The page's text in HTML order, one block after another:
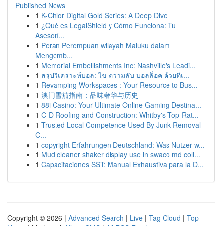
Published News
1 K-Chlor Digital Gold Series: A Deep Dive
1 ¿Qué es LegalShield y Cómo Funciona: Tu
Asesorí...
1 Peran Perempuan wilayah Maluku dalam
Mengemb...
1 Memorial Embellishments Inc: Nashville's Leadi...
1 สรุปวิเคราะห์บอล: ไข ความลับ บอลล็อค ด้วยทีเ...
1 Revamping Workspaces : Your Resource to Bus...
1 澳门雪茄指南：品味奢华与历史
1 88i Casino: Your Ultimate Online Gaming Destina...
1 C-D Roofing and Construction: Whitby's Top-Rat...
1 Trusted Local Competence Used By Junk Removal
C...
1 copyright Erfahrungen Deutschland: Was Nutzer w...
1 Mud cleaner shaker display use in swaco md coll...
1 Capacitaciones SST: Manual Exhaustiva para la D...
Copyright © 2026 | Advanced Search | Live | Tag Cloud | Top